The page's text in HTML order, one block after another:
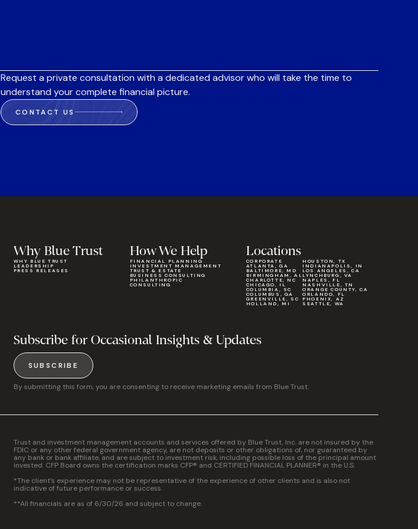
Request a private consultation with a dedicated advisor who will take the time to
understand your complete financial picture.
CONTACT US
Why Blue Trust
WHY BLUE TRUST
LEADERSHIP
PRESS RELEASES
How We Help
FINANCIAL PLANNING
INVESTMENT MANAGEMENT
TRUST & ESTATE
BUSINESS CONSULTING
PHILANTHROPIC
CONSULTING
Locations
CORPORATE
ATLANTA, GA
BALTIMORE, MD
BIRMINGHAM, AL
CHARLOTTE, NC
CHICAGO, IL
COLUMBIA, SC
COLUMBUS, GA
GREENVILLE, SC
HOLLAND, MI
HOUSTON, TX
INDIANAPOLIS, IN
LOS ANGELES, CA
LYNCHBURG, VA
NAPLES, FL
NASHVILLE, TN
ORANGE COUNTY, CA
ORLANDO, FL
PHOENIX, AZ
SEATTLE, WA
Subscribe for Occasional Insights & Updates
SUBSCRIBE
By submitting this form, you are consenting to receive marketing emails from Blue Trust.
Trust and investment management accounts and services offered by Blue Trust, Inc. are not insured by the
FDIC or any other federal government agency, are not deposits or other obligations of, nor guaranteed by
any bank or bank affiliate, and are subject to investment risk, including possible loss of the principal amount
invested. CFP Board owns the certification marks CFP® and CERTIFIED FINANCIAL PLANNER® in the U.S.
*The client’s experience may not be representative of the experience of other clients and is also not
indicative of future performance or success.
**All financials are as of 6/30/26 and subject to change.